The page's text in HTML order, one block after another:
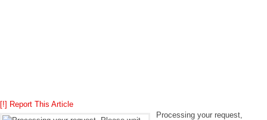
[!] Report This Article
Processing your request,